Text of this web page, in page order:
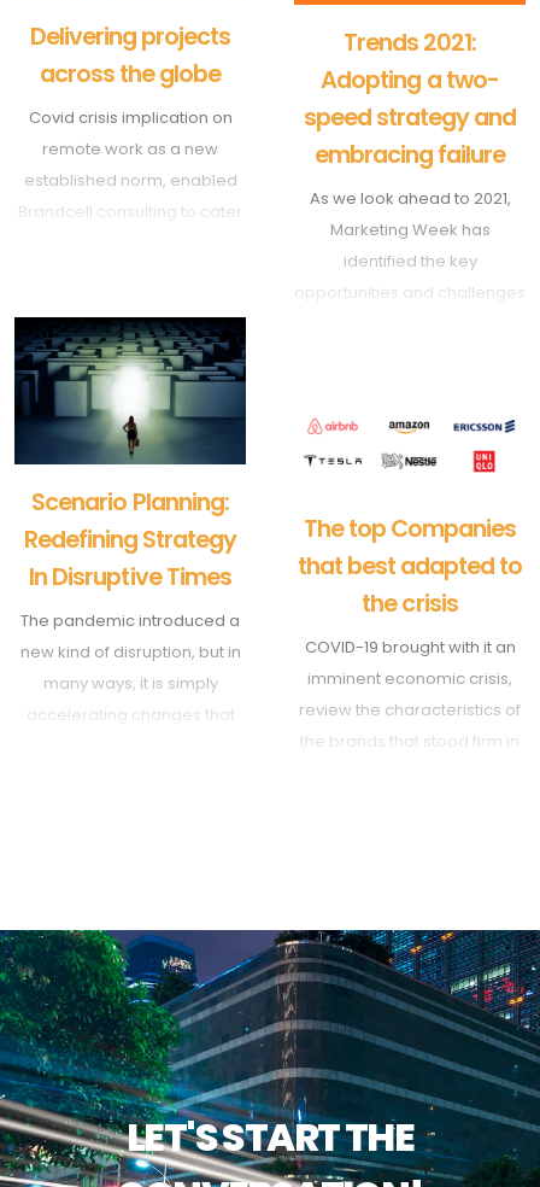
Delivering projects
across the globe
Covid crisis implication on
remote work as a new
established norm, enabled
Brandcell consulting to cater
advanced communication
tools, delivering projects
across the globe by helping
clients design the right
strategy, the innovation
framework and the scenario
planning tools to succeed in
highly uncertain times.
Scenario Planning:
Redefining Strategy
In Disruptive Times
The pandemic introduced a
new kind of disruption, but in
many ways, it is simply
accelerating changes that
Trends 2021:
Adopting a two-
speed strategy and
embracing failure
As we look ahead to 2021,
Marketing Week has
identified the key
opportunities and challenges
strategy and the value of
failure.
The top Companies
that best adapted to
the crisis
COVID-19 brought with it an
imminent economic crisis,
review the characteristics of
the brands that stood firm in
LET'S START THE